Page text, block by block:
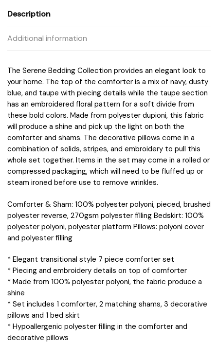
3449
Description
Additional information
The Serene Bedding Collection provides an elegant look to
your home. The top of the comforter is a mix of navy, dusty
blue, and taupe with piecing details while the taupe section
has an embroidered floral pattern for a soft divide from
these bold colors. Made from polyester dupioni, this fabric
will produce a shine and pick up the light on both the
comforter and shams. The decorative pillows come in a
combination of solids, stripes, and embroidery to pull this
whole set together. Items in the set may come in a rolled or
compressed packaging, which will need to be fluffed up or
steam ironed before use to remove wrinkles.
Comforter & Sham: 100% polyester polyoni, pieced, brushed
polyester reverse, 270gsm polyester filling Bedskirt: 100%
polyester polyoni, polyester platform Pillows: polyoni cover
and polyester filling
* Elegant transitional style 7 piece comforter set
* Piecing and embroidery details on top of comforter
* Made from 100% polyester polyoni, the fabric produce a
shine
* Set includes 1 comforter, 2 matching shams, 3 decorative
pillows and 1 bed skirt
* Hypoallergenic polyester filling in the comforter and
decorative pillows